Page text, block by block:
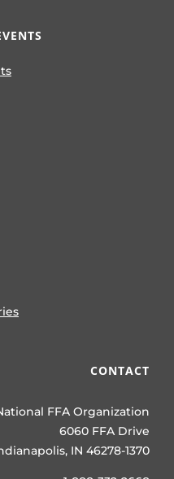
CONTACT
FFA Organization
6060 FFA Drive
IN 46278-1370